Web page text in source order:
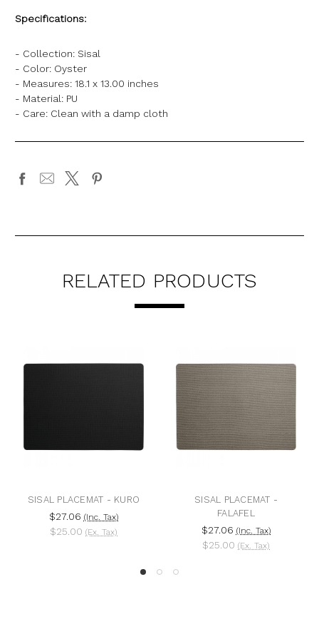
Specifications:
- Collection: Sisal
- Color: Oyster
- Measures: 18.1 x 13.00 inches
- Material: PU
- Care: Clean with a damp cloth
RELATED PRODUCTS
SISAL PLACEMAT - KURO
$27.06 (Inc. Tax)
$25.00 (Ex. Tax)
SISAL PLACEMAT -
FALAFEL
$27.06 (Inc. Tax)
$25.00 (Ex. Tax)